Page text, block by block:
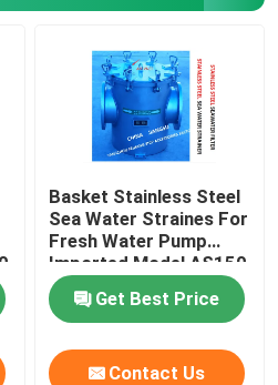
Basket Stainless Steel
Sea Water Straines For
Fresh Water Pump
Imported Model AS150
Cb/T497-2012
Get Best Price
Contact Us